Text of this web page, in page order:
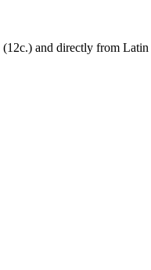
(12c.) and directly from Latin